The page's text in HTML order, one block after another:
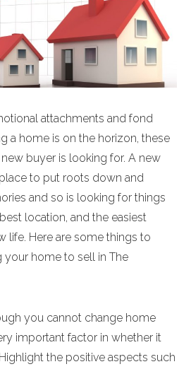
attachments and fond
a home is on the horizon, these
buyer is looking for. A new
to put roots down and
and so is looking for things
location, and the easiest
life. Here are some things to
your home to sell in The
you cannot change home
important factor in whether it
the positive aspects such